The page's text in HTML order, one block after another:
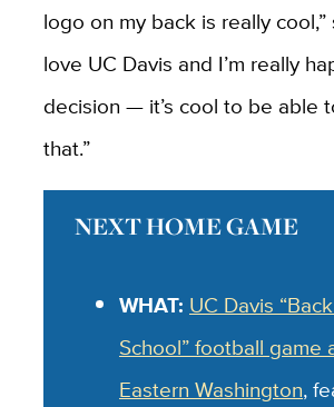
logo on my back is really cool,”
love UC Davis and I’m really
decision — it’s cool to be able
that.”
NEXT HOME GAME
WHAT: UC Davis
School” football game
Eastern Washington,